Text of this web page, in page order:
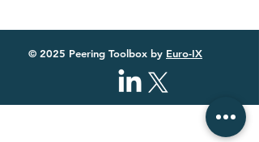
© 2025 Peering Toolbox by Euro-IX